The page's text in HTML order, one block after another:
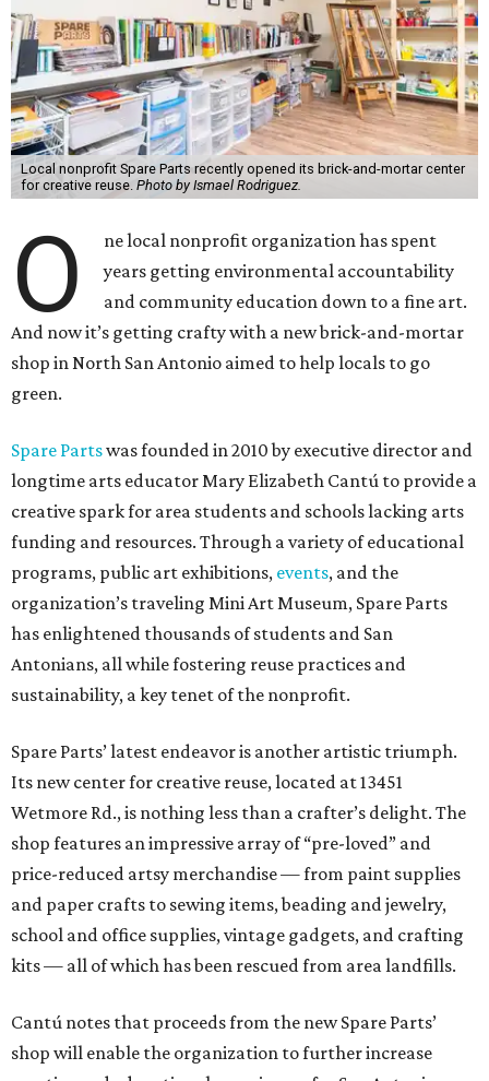
Local nonprofit Spare Parts recently opened its brick-and-mortar center
for creative reuse. Photo by Ismael Rodriguez.
O
ne local nonprofit organization has spent
years getting environmental accountability
and community education down to a fine art.
And now it’s getting crafty with a new brick-and-mortar
shop in North San Antonio aimed to help locals to go
green.
Spare Partswas founded in 2010 by executive director and
longtime arts educator Mary Elizabeth Cantú to provide a
creative spark for area students and schools lacking arts
funding and resources. Through a variety of educational
programs, public art exhibitions, events, and the
organization’s traveling Mini Art Museum, Spare Parts
has enlightened thousands of students and San
Antonians, all while fostering reuse practices and
sustainability, a key tenet of the nonprofit.
Spare Parts’ latest endeavor is another artistic triumph.
Its new center for creative reuse, located at 13451
Wetmore Rd., is nothing less than a crafter’s delight. The
shop features an impressive array of “pre-loved” and
price-reduced artsy merchandise — from paint supplies
and paper crafts to sewing items, beading and jewelry,
school and office supplies, vintage gadgets, and crafting
kits — all of which has been rescued from area landfills.
Cantú notes that proceeds from the new Spare Parts’
shop will enable the organization to further increase